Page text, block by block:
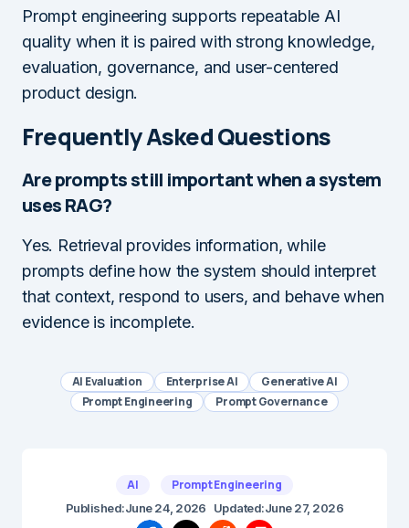
Prompt engineering supports repeatable AI
quality when it is paired with strong knowledge,
evaluation, governance, and user-centered
product design.
Frequently Asked Questions
Are prompts still important when a system
uses RAG?
Yes. Retrieval provides information, while
prompts define how the system should interpret
that context, respond to users, and behave when
evidence is incomplete.
AI Evaluation Enterprise AI
Generative AI
Prompt Engineering
Prompt Governance
AI Prompt Engineering
Published:June 24, 2026 Updated:June 27, 2026